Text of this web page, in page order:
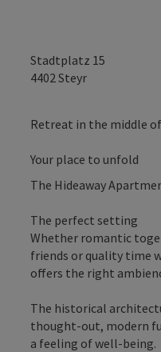
Stadtplatz 15
4402 Steyr
Retreat in the middle
Your place to unfold
The Hideaway
The perfect setting
Whether romantic
friends or quality time
offers the right
The historical
thought-out, modern
a feeling of well-being.